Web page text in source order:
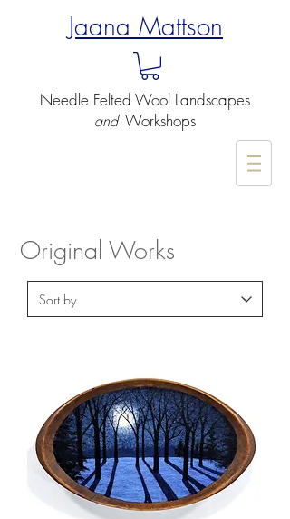
Jaana Mattson
Needle Felted Wool Landscapes
and- Workshops
Original Works